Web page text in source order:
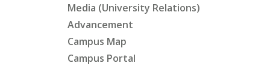
Media (University Relations)
Advancement
Campus Map
Campus Portal